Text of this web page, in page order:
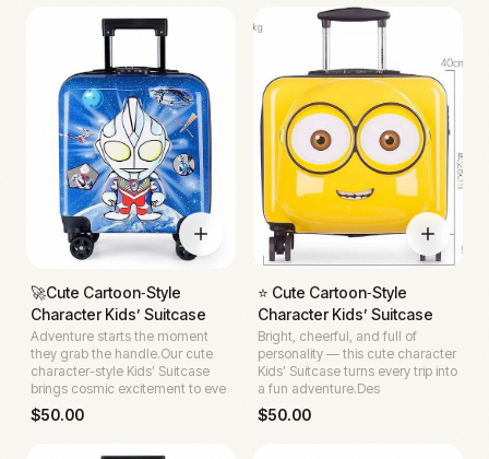
🚀Cute Cartoon‑Style
Character Kids’ Suitcase
Adventure starts the moment
they grab the handle.Our cute
character-style Kids’ Suitcase
brings cosmic excitement to eve
$50.00
⭐ Cute Cartoon‑Style
Character Kids’ Suitcase
Bright, cheerful, and full of
personality — this cute character
Kids’ Suitcase turns every trip into
a fun adventure.Des
$50.00